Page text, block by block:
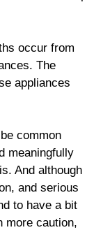
occur from
The
appliances
common
meaningfully
And although
and serious
to have a bit
more caution,